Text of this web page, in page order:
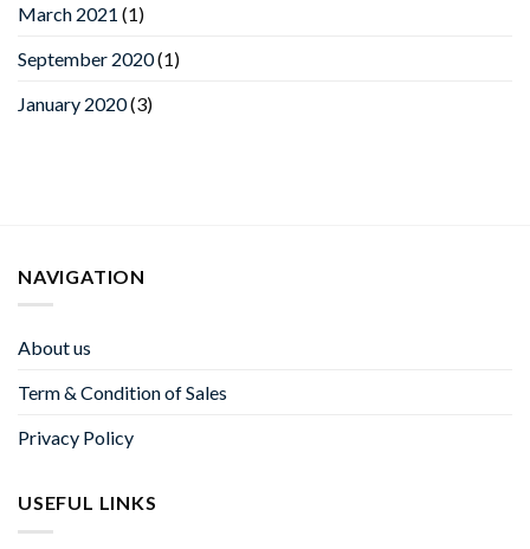
March 2021 (1)
September 2020(1)
January 2020(3)
NAVIGATION
About us
Term & Condition of Sales
Privacy Policy
USEFUL LINKS